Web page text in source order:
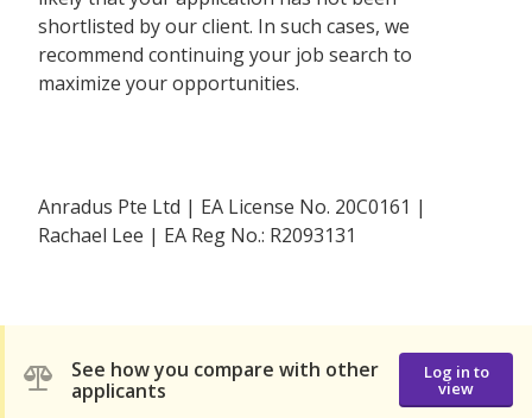
shortlisted by our client. In such cases, we
recommend continuing your job search to
maximize your opportunities.
Anradus Pte Ltd | EA License No. 20C0161 |
Rachael Lee | EA Reg No.: R2093131
See how you compare with other
applicants
Log in to
view